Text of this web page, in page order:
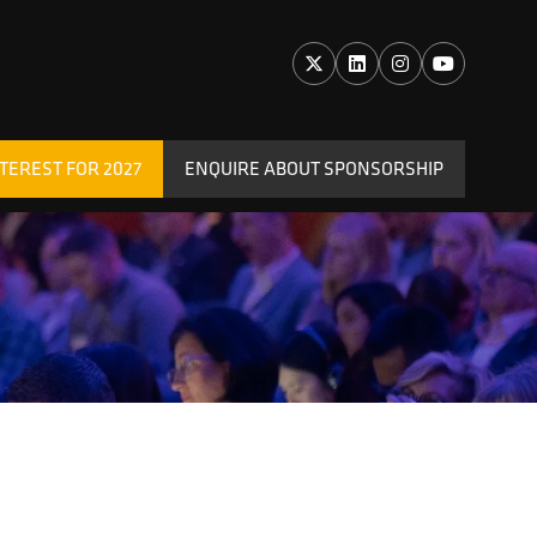
FOR 2027 ENQUIRE ABOUT SPONSORSHIP
(OPENS
IN
A
NEW
TAB)